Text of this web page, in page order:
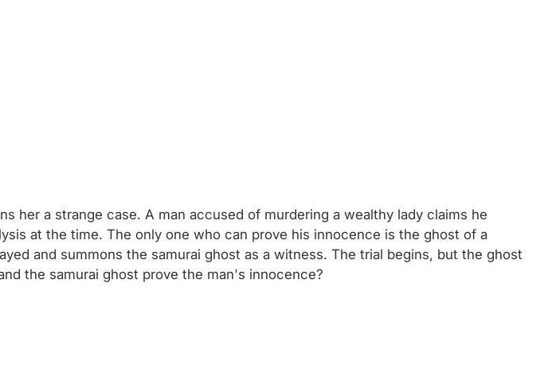
her a strange case. A man accused of murdering a wealthy lady claims he
at the time. The only one who can prove his innocence is the ghost of a
and summons the samurai ghost as a witness. The trial begins, but the ghost
the samurai ghost prove the man's innocence?